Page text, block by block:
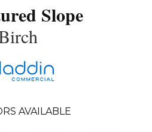
Slope
AVAILABLE